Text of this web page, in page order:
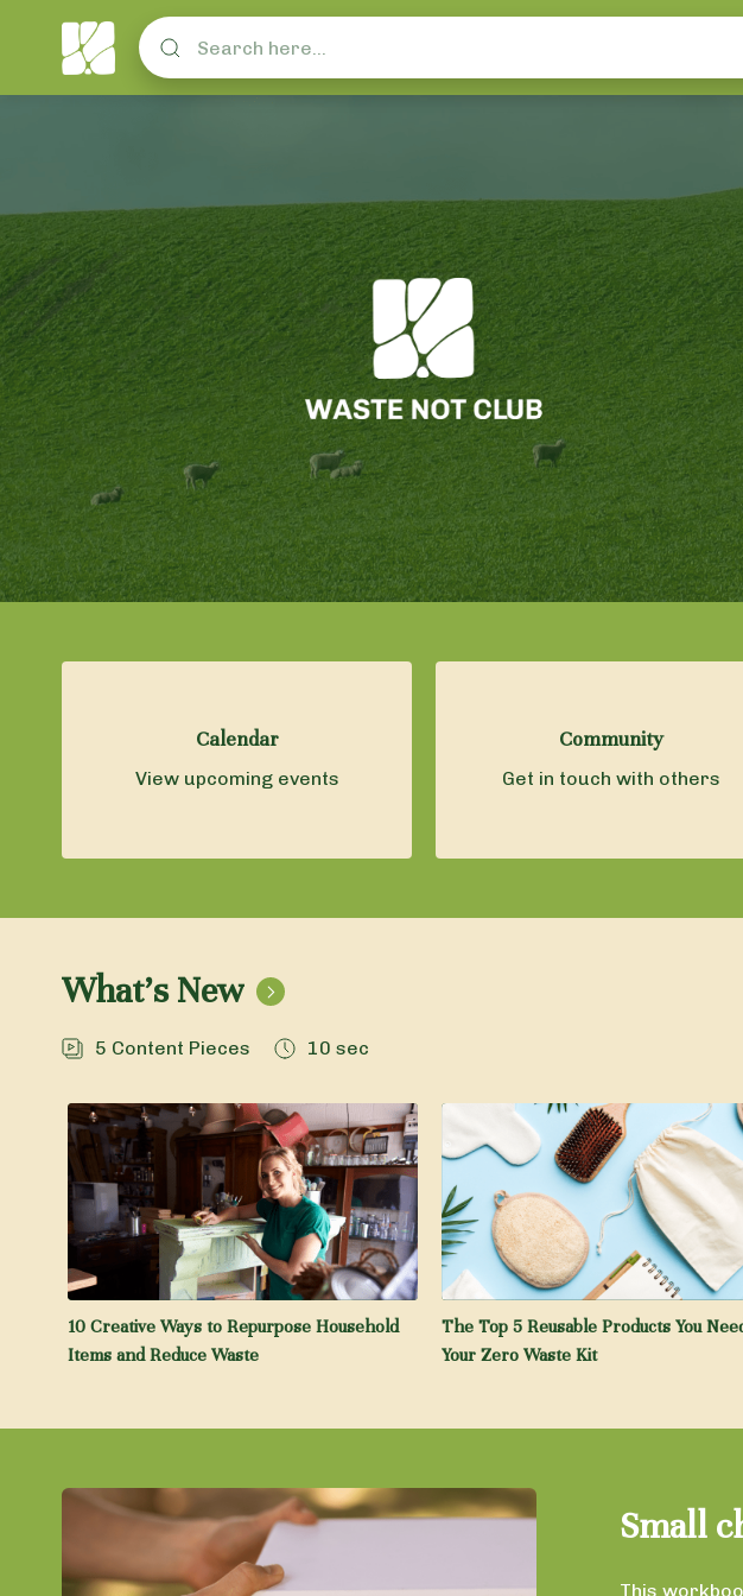
Calendar
View upcoming events
Community
Get in touch with others
What's New
5 Content Pieces 10 sec
10 Creative Ways to Repurpose Household
Items and Reduce Waste
The Top 5 Reusable Products You
Your Zero Waste Kit
Small
This